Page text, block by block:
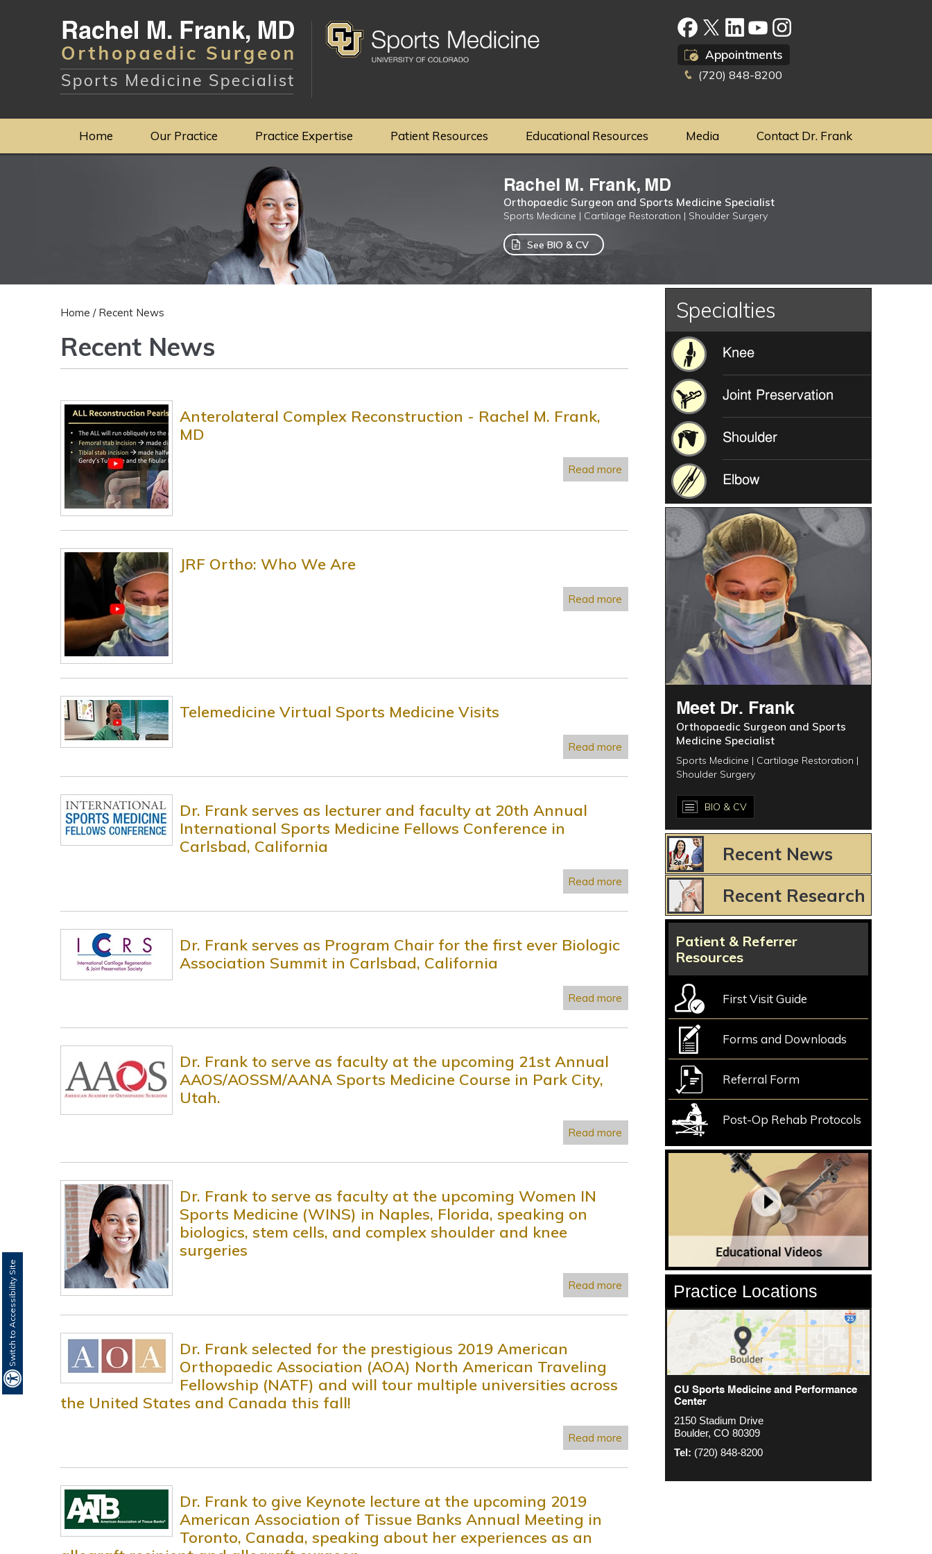
Switch to Accessibility Site
Appointments
(720) 848-8200
Home Our Practice Practice Expertise Patient Resources Educational Resources Media Contact Dr. Frank
Rachel M. Frank, MD
Orthopaedic Surgeon and Sports Medicine Specialist
Sports Medicine | Cartilage Restoration | Shoulder Surgery
See BIO & CV
Home / Recent News
Recent News
Anterolateral Complex Reconstruction - Rachel M. Frank,
MD
Read more
JRF Ortho: Who We Are
Read more
Telemedicine Virtual Sports Medicine Visits
Read more
Dr. Frank serves as lecturer and faculty at 20th Annual
International Sports Medicine Fellows Conference in
Carlsbad, California
Read more
Dr. Frank serves as Program Chair for the first ever Biologic
Association Summit in Carlsbad, California
Read more
Dr. Frank to serve as faculty at the upcoming 21st Annual
AAOS/AOSSM/AANA Sports Medicine Course in Park City,
Utah.
Read more
Dr. Frank to serve as faculty at the upcoming Women IN
Sports Medicine (WINS) in Naples, Florida, speaking on
biologics, stem cells, and complex shoulder and knee
surgeries
Read more
Dr. Frank selected for the prestigious 2019 American
Orthopaedic Association (AOA) North American Traveling
Fellowship (NATF) and will tour multiple universities across
the United States and Canada this fall!
Read more
Dr. Frank to give Keynote lecture at the upcoming 2019
American Association of Tissue Banks Annual Meeting in
Toronto, Canada, speaking about her experiences as an
Specialties
Knee
Joint Preservation
Shoulder
Elbow
Meet Dr. Frank
Orthopaedic Surgeon and Sports
Medicine Specialist
Sports Medicine | Cartilage Restoration |
Shoulder Surgery
BIO & CV
Recent News
Recent Research
Patient & Referrer
Resources
First Visit Guide
Forms and Downloads
Referral Form
Post-Op Rehab Protocols
Practice Locations
CU Sports Medicine Center
2000 S. Colorado Blvd
The Colorado Center Tower One, Suite
4500
Denver, CO 80222
CU Sports Medicine and Performance
Center
2150 Stadium Drive
Boulder, CO 80309
Tel: (720) 848-8200
Orthopedics - Anschutz
1635 Aurora Ct 4th Floor
Aurora, CO 80045
Tel: (720) 848-8200